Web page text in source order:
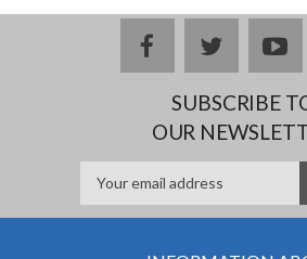
facebooktwitter
SUBSCRIBE
OUR